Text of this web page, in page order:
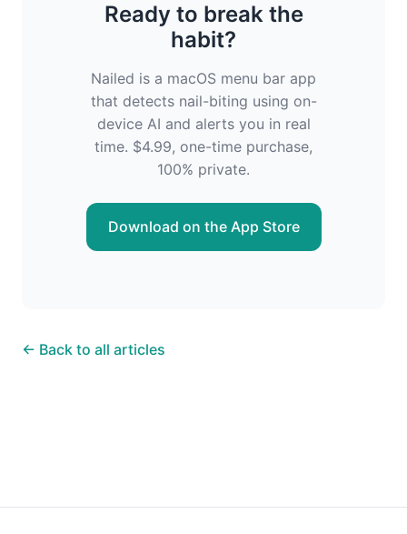
Ready to break the
habit?
Nailed is a macOS menu bar app
that detects nail-biting using on-
device AI and alerts you in real
time. $4.99, one-time purchase,
100% private.
Download on the App Store
← Back to all articles